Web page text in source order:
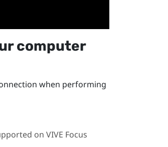
computer
when performing
on VIVE Focus